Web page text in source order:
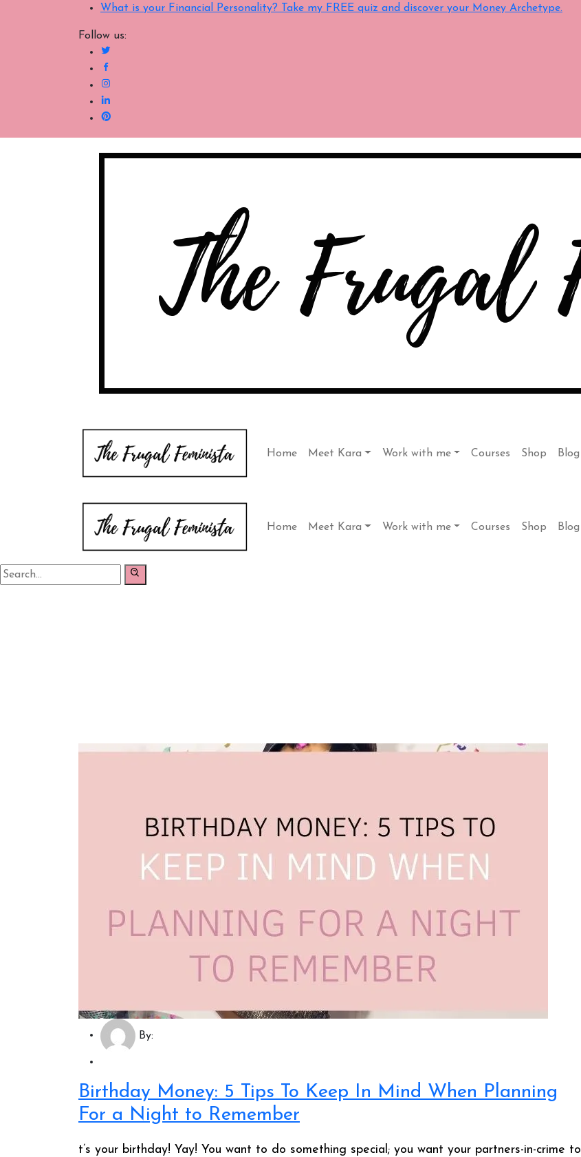
What is your Financial Personality? Take my FREE quiz and discover your Money Archetype.
Follow us:
Home Meet Kara Work with me Courses Shop Blog
Home Meet Kara Work with me Courses Shop Blog
By:
Birthday Money: 5 Tips To Keep In Mind When Planning
For a Night to Remember
t’s your birthday! Yay! You want to do something special; you want your partners-in-crime to